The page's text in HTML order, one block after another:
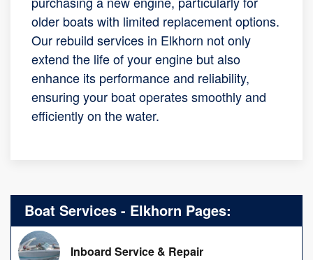
older boats with limited replacement options.
Our rebuild services in Elkhorn not only
extend the life of your engine but also
enhance its performance and reliability,
ensuring your boat operates smoothly and
efficiently on the water.
Boat Services - Elkhorn Pages:
Inboard Service & Repair